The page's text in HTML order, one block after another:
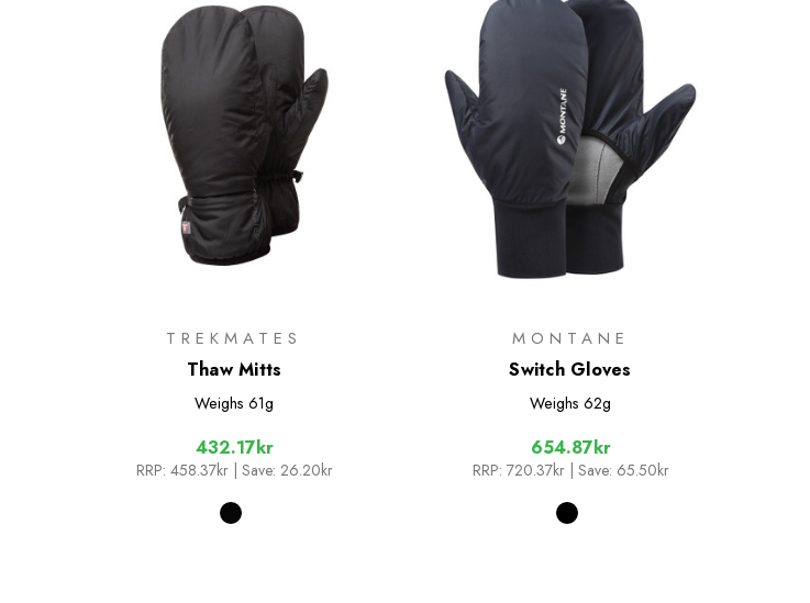
TREKMATES
Thaw Mitts
Weighs 61g
432.17kr
RRP: 458.37kr | Save: 26.20kr
MONTANE
Switch Gloves
Weighs 62g
654.87kr
RRP: 720.37kr | Save: 65.50kr